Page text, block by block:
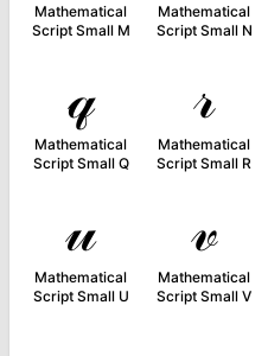
Mathematical
Script Small M
Mathematical
Script Small N
𝓆
Mathematical
Script Small Q
𝓇
Mathematical
Script Small R
𝓊
Mathematical
Script Small U
𝓋
Mathematical
Script Small V